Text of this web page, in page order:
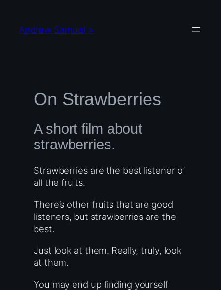
content
Andrew Samuel >
On Strawberries
A short film about
strawberries.
Strawberries are the best listener of
all the fruits.
There’s other fruits that are good
listeners, but strawberries are the
best.
Just look at them. Really, truly, look
at them.
You may end up finding yourself